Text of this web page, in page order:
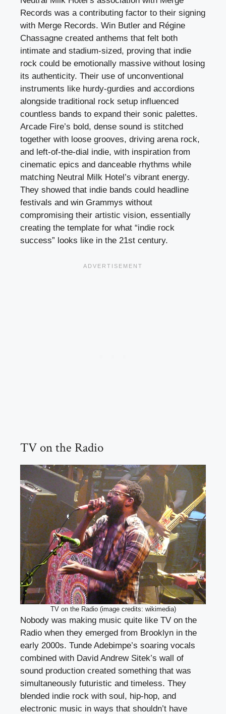
Records was a contributing factor to their signing
with Merge Records. Win Butler and Régine
Chassagne created anthems that felt both
intimate and stadium-sized, proving that indie
rock could be emotionally massive without losing
its authenticity. Their use of unconventional
instruments like hurdy-gurdies and accordions
alongside traditional rock setup influenced
countless bands to expand their sonic palettes.
Arcade Fire’s bold, dense sound is stitched
together with loose grooves, driving arena rock,
and left-of-the-dial indie, with inspiration from
cinematic epics and danceable rhythms while
matching Neutral Milk Hotel’s vibrant energy.
They showed that indie bands could headline
festivals and win Grammys without
compromising their artistic vision, essentially
creating the template for what “indie rock
success” looks like in the 21st century.
TV on the Radio
TV on the Radio (image credits: wikimedia)
Nobody was making music quite like TV on the
Radio when they emerged from Brooklyn in the
early 2000s. Tunde Adebimpe’s soaring vocals
combined with David Andrew Sitek’s wall of
sound production created something that was
simultaneously futuristic and timeless. They
blended indie rock with soul, hip-hop, and
electronic music in ways that shouldn’t have